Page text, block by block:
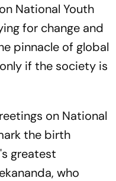
National Youth
for change and
pinnacle of global
if the society is
on National
the birth
greatest
who